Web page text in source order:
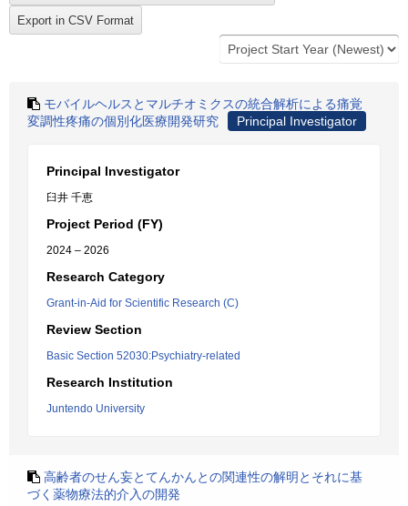
モバイルヘルスとマルチオミクスの統合解析による痛覚
変調性疼痛の個別化医療開発研究
Principal Investigator
Principal Investigator
臼井 千恵
Project Period (FY)
2024 – 2026
Research Category
Grant-in-Aid for Scientific Research (C)
Review Section
Basic Section 52030:Psychiatry-related
Research Institution
Juntendo University
高齢者のせん妄とてんかんとの関連性の解明とそれに基
づく薬物療法的介入の開発